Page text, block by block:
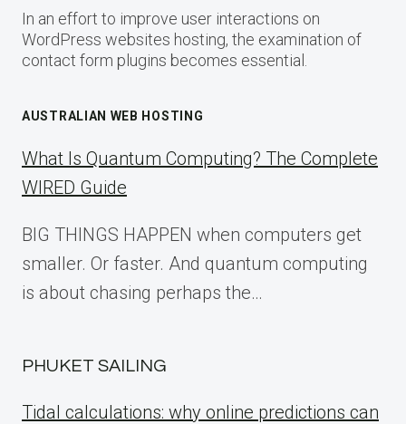
In an effort to improve user interactions on
WordPress websites hosting, the examination of
contact form plugins becomes essential.
AUSTRALIAN WEB HOSTING
What Is Quantum Computing? The Complete
WIRED Guide
BIG THINGS HAPPEN when computers get
smaller. Or faster. And quantum computing
is about chasing perhaps the…
PHUKET SAILING
Tidal calculations: why online predictions can